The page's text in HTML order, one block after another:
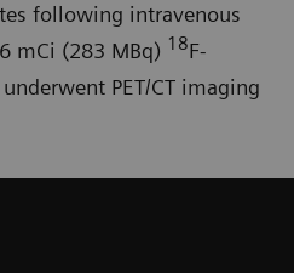
following intravenous
mCi (283 MBq) 18F-
PET/CT imaging